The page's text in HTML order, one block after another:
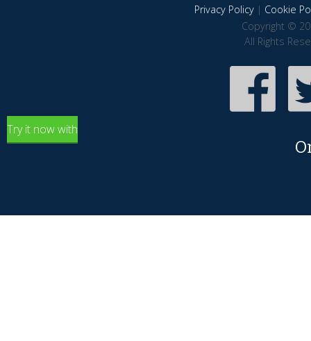
Privacy Policy| Cookie
Copyright ©
All Rights
Try it now with